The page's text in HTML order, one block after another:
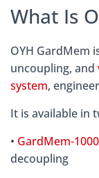
What Is
OYH GardMem
uncoupling, and
system,
It is available in
• GardMem-1000
decoupling